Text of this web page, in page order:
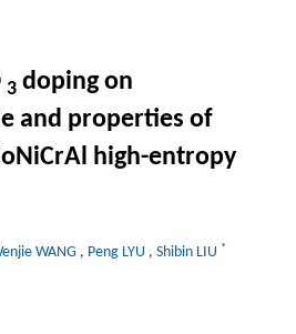
3doping on
and properties of
high-entropy
WANG , Peng LYU , Shibin LIU *